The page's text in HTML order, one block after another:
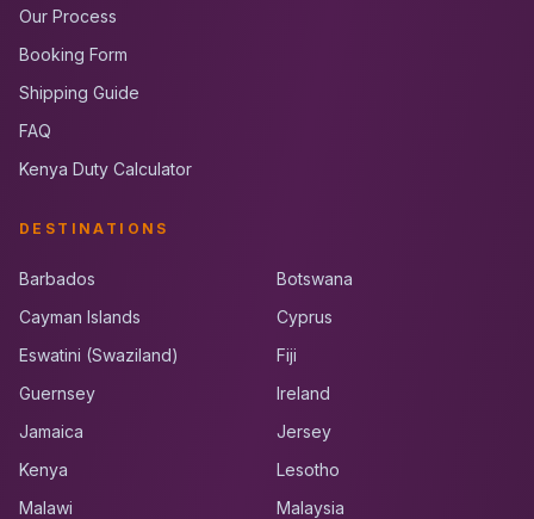
Our Process
Booking Form
Shipping Guide
FAQ
Kenya Duty Calculator
DESTINATIONS
Barbados
Botswana
Cayman Islands
Cyprus
Eswatini (Swaziland)
Fiji
Guernsey
Ireland
Jamaica
Jersey
Kenya
Lesotho
Malawi
Malaysia